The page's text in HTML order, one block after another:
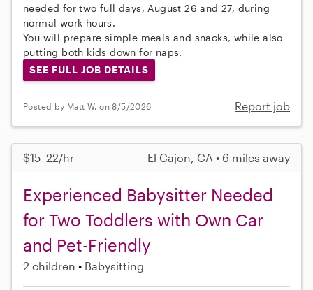
needed for two full days, August 26 and 27, during
normal work hours.
You will prepare simple meals and snacks, while also
putting both kids down for naps.
SEE FULL JOB DETAILS
Posted by Matt W. on 8/5/2026 Report job
$15–22/hr El Cajon, CA • 6 miles away
Experienced Babysitter Needed
for Two Toddlers with Own Car
and Pet-Friendly
2 children Babysitting